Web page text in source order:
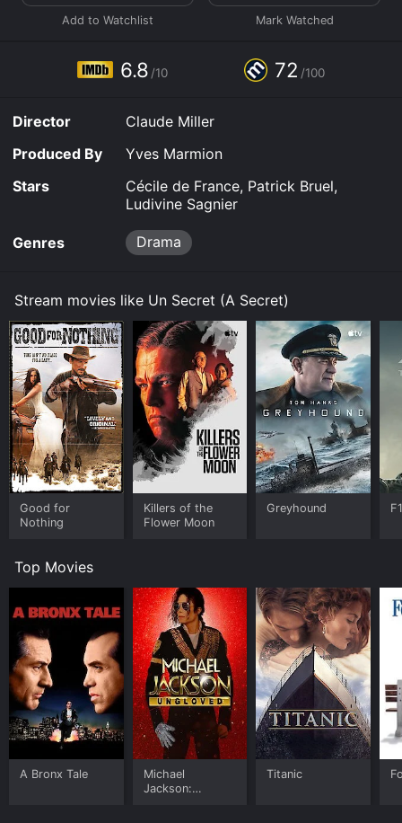
online. Some platforms allow you to rent A Secret for a
your device.
6.8 /10 72 /100
Director
Claude Miller
Produced By
Yves Marmion
Stars
Cécile de France, Patrick Bruel,
Ludivine Sagnier
Genres Drama
Stream movies like Un Secret (A Secret)
Good for
Nothing
Killers of the
Flower Moon
Greyhound
Top Movies
A Bronx Tale
Michael
Jackson:
Titanic